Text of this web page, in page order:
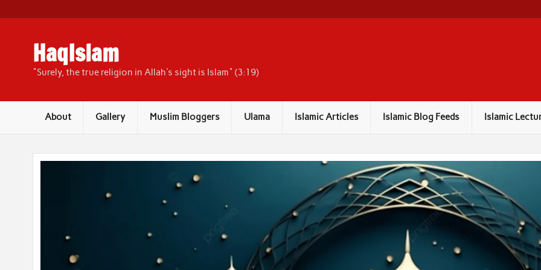
content
HaqIslam
"Surely, the true religion in Allah's sight is Islam" (3:19)
About Gallery Muslim Bloggers Ulama Islamic Articles Islamic Blog Feeds Islamic